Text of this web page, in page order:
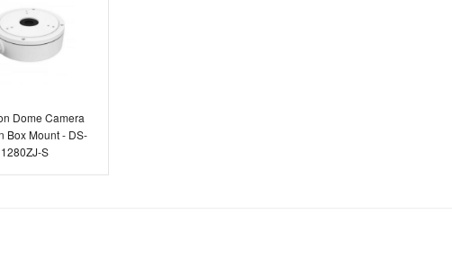
Dome Camera
Box Mount - DS-
1280ZJ-S